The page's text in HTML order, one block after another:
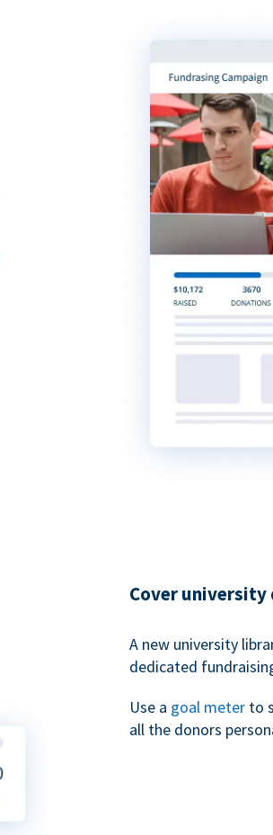
Cover university
A new university
dedicated
Use a goal meter to
all the donors